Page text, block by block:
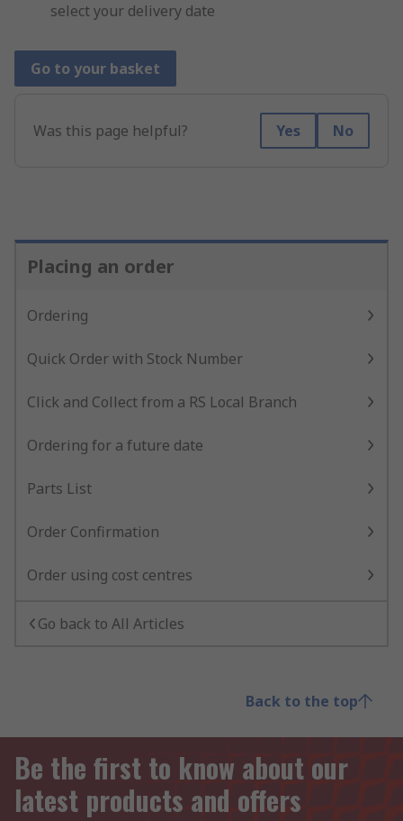
select your delivery date
Go to your basket
Was this page helpful? Yes No
Placing an order
Ordering
Quick Order with Stock Number
Click and Collect from a RS Local Branch
Ordering for a future date
Parts List
Order Confirmation
Order using cost centres
Go back to All Articles
Back to the top
Be the first to know about our
latest products and offers